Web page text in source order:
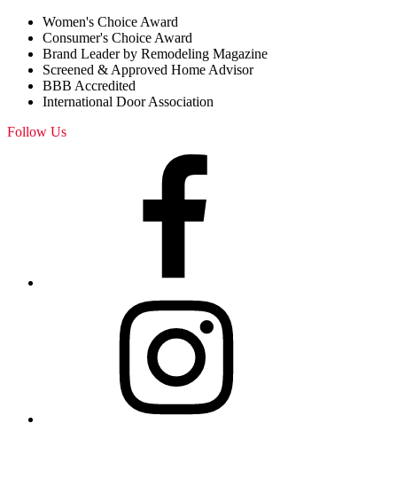
Women's Choice Award
Consumer's Choice Award
Brand Leader by Remodeling Magazine
Screened & Approved Home Advisor
BBB Accredited
International Door Association
Follow Us